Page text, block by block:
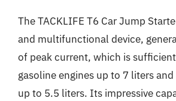
The TACKLIFE T6 Car Jump
and multifunctional device,
of peak current, which is
gasoline engines up to 7 liters
up to 5.5 liters. Its impressive